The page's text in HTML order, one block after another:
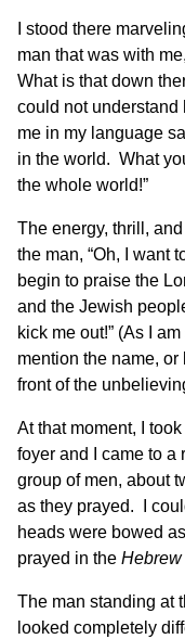
I stood there
man that was with
What is that down
could not
me in my language
in the world. What
the whole world!”
The energy, thrill,
the man, “Oh, I want
begin to praise the
and the Jewish
kick me out!” (As I
mention the name,
front of the
At that moment, I
foyer and I came to
group of men, about
as they prayed. I
heads were bowed
prayed in the Hebrew
The man standing at
looked completely